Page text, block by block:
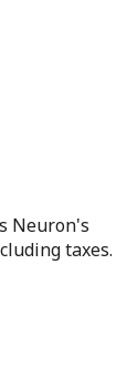
Neuron's
taxes.